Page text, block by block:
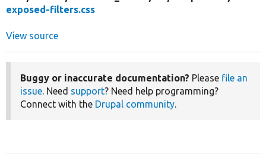
exposed-filters.css
View source
Buggy or inaccurate documentation? Please file an
issue. Need support? Need help programming?
Connect with the Drupal community.